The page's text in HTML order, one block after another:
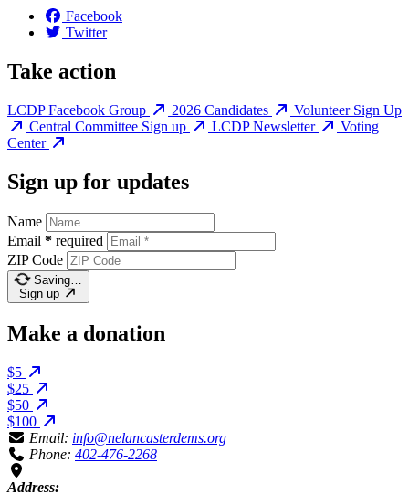
Facebook
Twitter
Take action
LCDP Facebook Group 2026 Candidates
Volunteer Sign Up
Central Committee Sign up
LCDP Newsletter
Voting
Center
Sign up for updates
Name
Email * required
ZIP Code
Saving…
Sign up
Make a donation
$5
$25
$50
$100
Email: info@nelancasterdems.org
Phone: 402-476-2268
Address: